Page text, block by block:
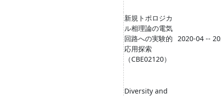
新規トポロジカ
ル相理論の電気
回路への実験的
応用探索
（CBE02120）
2020-04 --
Diversity and